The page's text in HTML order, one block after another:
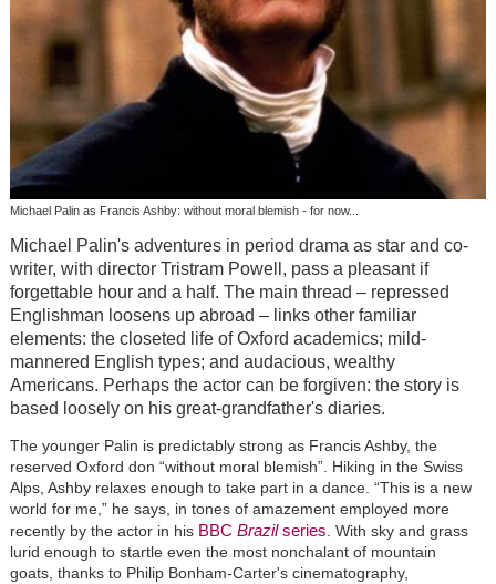
Michael Palin as Francis Ashby: without moral blemish - for now...
Michael Palin's adventures in period drama as star and co-
writer, with director Tristram Powell, pass a pleasant if
forgettable hour and a half. The main thread – repressed
Englishman loosens up abroad – links other familiar
elements: the closeted life of Oxford academics; mild-
mannered English types; and audacious, wealthy
Americans. Perhaps the actor can be forgiven: the story is
based loosely on his great-grandfather's diaries.
The younger Palin is predictably strong as Francis Ashby, the
reserved Oxford don “without moral blemish”. Hiking in the Swiss
Alps, Ashby relaxes enough to take part in a dance. “This is a new
world for me,” he says, in tones of amazement employed more
recently by the actor in his BBC Brazilseries. With sky and grass
lurid enough to startle even the most nonchalant of mountain
goats, thanks to Philip Bonham-Carter's cinematography,